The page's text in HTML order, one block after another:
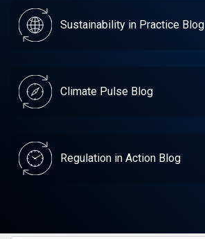
Sustainability in Practice Blog
Climate Pulse Blog
Regulation in Action Blog